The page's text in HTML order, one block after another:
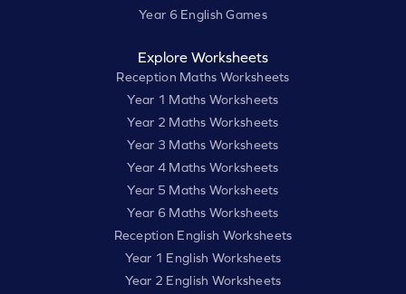
Year 6 English Games
Explore Worksheets
Reception Maths Worksheets
Year 1 Maths Worksheets
Year 2 Maths Worksheets
Year 3 Maths Worksheets
Year 4 Maths Worksheets
Year 5 Maths Worksheets
Year 6 Maths Worksheets
Reception English Worksheets
Year 1 English Worksheets
Year 2 English Worksheets